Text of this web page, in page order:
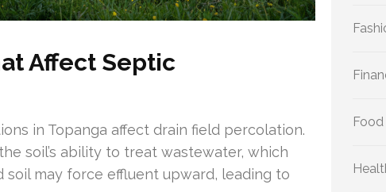
Affect Septic
in Topanga affect drain field percolation.
soil’s ability to treat wastewater, which
may force effluent upward, leading to